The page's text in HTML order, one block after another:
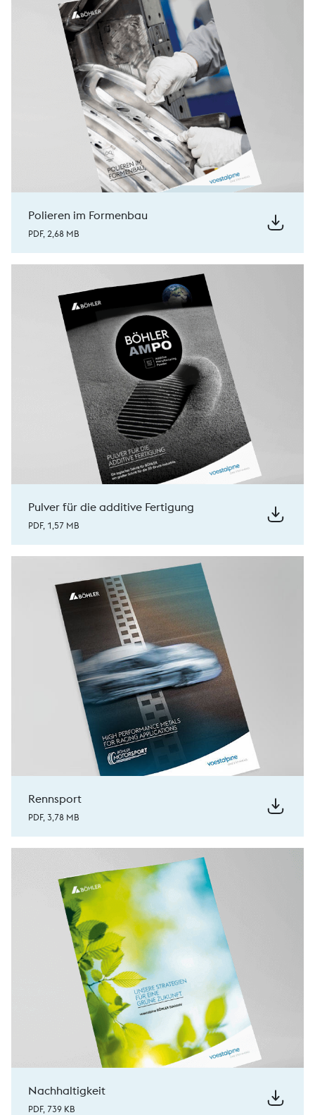
Polieren im Formenbau
PDF, 2,68 MB
Pulver für die additive Fertigung
PDF, 1,57 MB
Rennsport
PDF, 3,78 MB
Nachhaltigkeit
PDF, 739 KB